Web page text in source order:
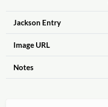
Jackson Entry
Image URL
Notes